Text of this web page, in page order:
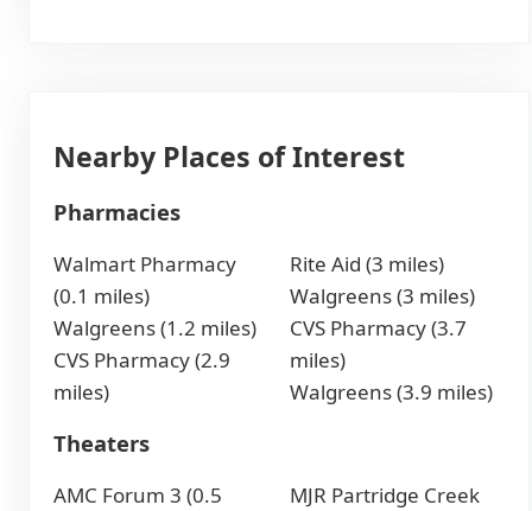
Nearby Places of Interest
Pharmacies
Walmart Pharmacy
(0.1 miles)
Walgreens (1.2 miles)
CVS Pharmacy (2.9
miles)
Rite Aid (3 miles)
Walgreens (3 miles)
CVS Pharmacy (3.7
miles)
Walgreens (3.9 miles)
Theaters
AMC Forum 3 (0.5
MJR Partridge Creek